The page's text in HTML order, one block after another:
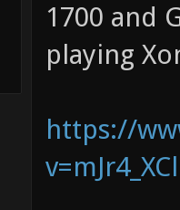
1700 and
playing
https://